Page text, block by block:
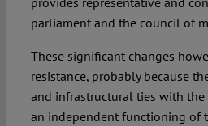
parliament and the council of
These significant changes
resistance, probably because
and infrastructural ties with
an independent functioning of